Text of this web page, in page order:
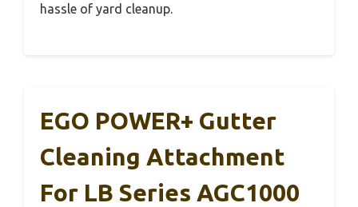
hassle of yard cleanup.
EGO POWER+ Gutter
Cleaning Attachment
For LB Series AGC1000